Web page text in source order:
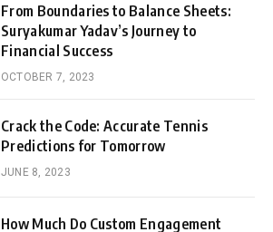
From Boundaries to Balance Sheets:
Suryakumar Yadav’s Journey to
Financial Success
OCTOBER 7, 2023
Crack the Code: Accurate Tennis
Predictions for Tomorrow
JUNE 8, 2023
How Much Do Custom Engagement